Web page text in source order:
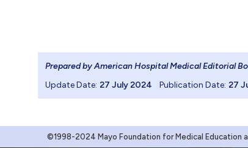
Prepared by American Hospital Medical Editorial
Update Date: 27 July 2024 Publication Date: 27
©1998-2024 Mayo Foundation for Medical Education